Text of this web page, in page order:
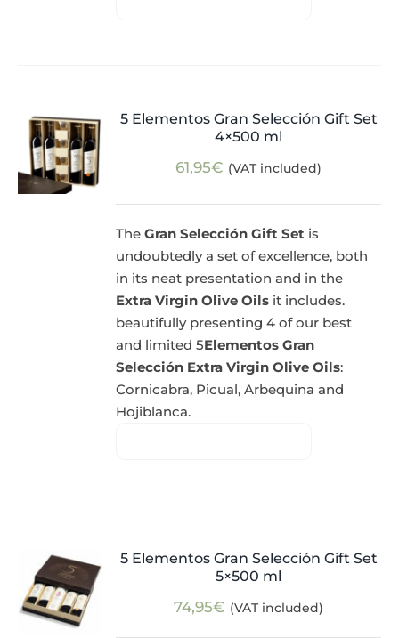
5 Elementos Gran Selección Gift Set
4×500 ml
61,95€ (VAT included)
TheGran Selección Gift Set is
undoubtedly a set of excellence, both
in its neat presentation and in the
Extra Virgin Olive Oils it includes.
beautifully presenting 4 of our best
and limited 5Elementos Gran
Selección Extra Virgin Olive Oils:
Cornicabra, Picual, Arbequina and
Hojiblanca.
5 Elementos Gran Selección Gift Set
5×500 ml
74,95€ (VAT included)